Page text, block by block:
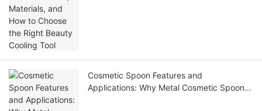
Cosmetic Spoon Features and
Applications: Why Metal Cosmetic Spoon Is